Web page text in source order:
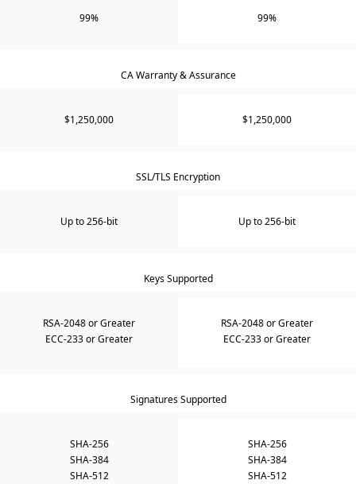
99% 99%
CA Warranty & Assurance
$1,250,000 $1,250,000
SSL/TLS Encryption
Up to 256-bit Up to 256-bit
Keys Supported
RSA-2048 or Greater
ECC-233 or Greater
RSA-2048 or Greater
ECC-233 or Greater
Signatures Supported
SHA-256
SHA-384
SHA-512
SHA-256
SHA-384
SHA-512